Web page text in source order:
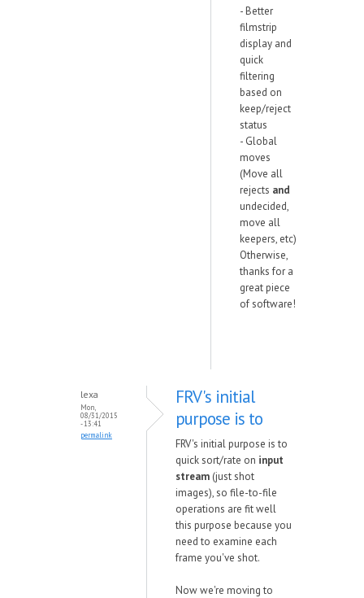
- Better
filmstrip
display and
quick
filtering
based on
keep/reject
status
- Global
moves
(Move all
rejects and
undecided,
move all
keepers, etc)
Otherwise,
thanks for a
great piece
of software!
lexa
Mon,
08/31/2015
- 13:41
permalink
FRV's initial
purpose is to
FRV's initial purpose is to
quick sort/rate on input
stream (just shot
images), so file-to-file
operations are fit well
this purpose because you
need to examine each
frame you've shot.
Now we're moving to